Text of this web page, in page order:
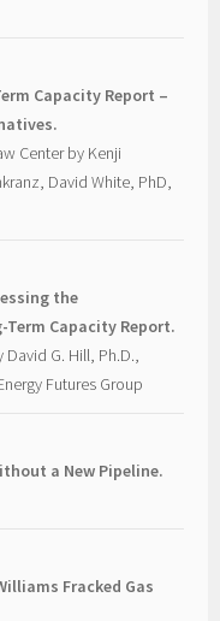
Capacity Report –
Center by Kenji
David White, PhD,
the
Capacity Report.
G. Hill, Ph.D.,
Futures Group
a New Pipeline.
Fracked Gas